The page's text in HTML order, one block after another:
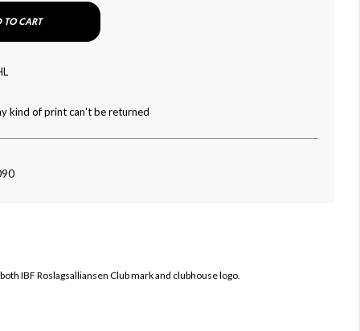
TO CART
kind of print can't be returned
IBF Roslagsalliansen Club mark and clubhouse logo.